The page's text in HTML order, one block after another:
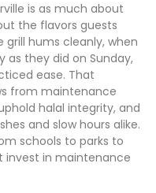
is as much about
the flavors guests
hums cleanly, when
as they did on Sunday,
ease. That
from maintenance
halal integrity, and
and slow hours alike.
schools to parks to
invest in maintenance